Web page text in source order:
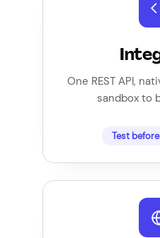
One REST API,
sandbox to
Test